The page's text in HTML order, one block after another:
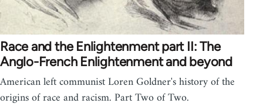
Race and the Enlightenment part II: The
Anglo-French Enlightenment and beyond
American left communist Loren Goldner's history of the
origins of race and racism. Part Two of Two.